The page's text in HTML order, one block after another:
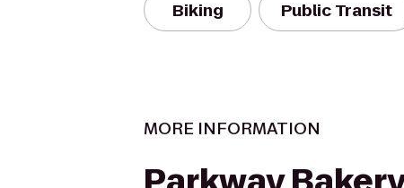
Biking Public Transit
MORE INFORMATION